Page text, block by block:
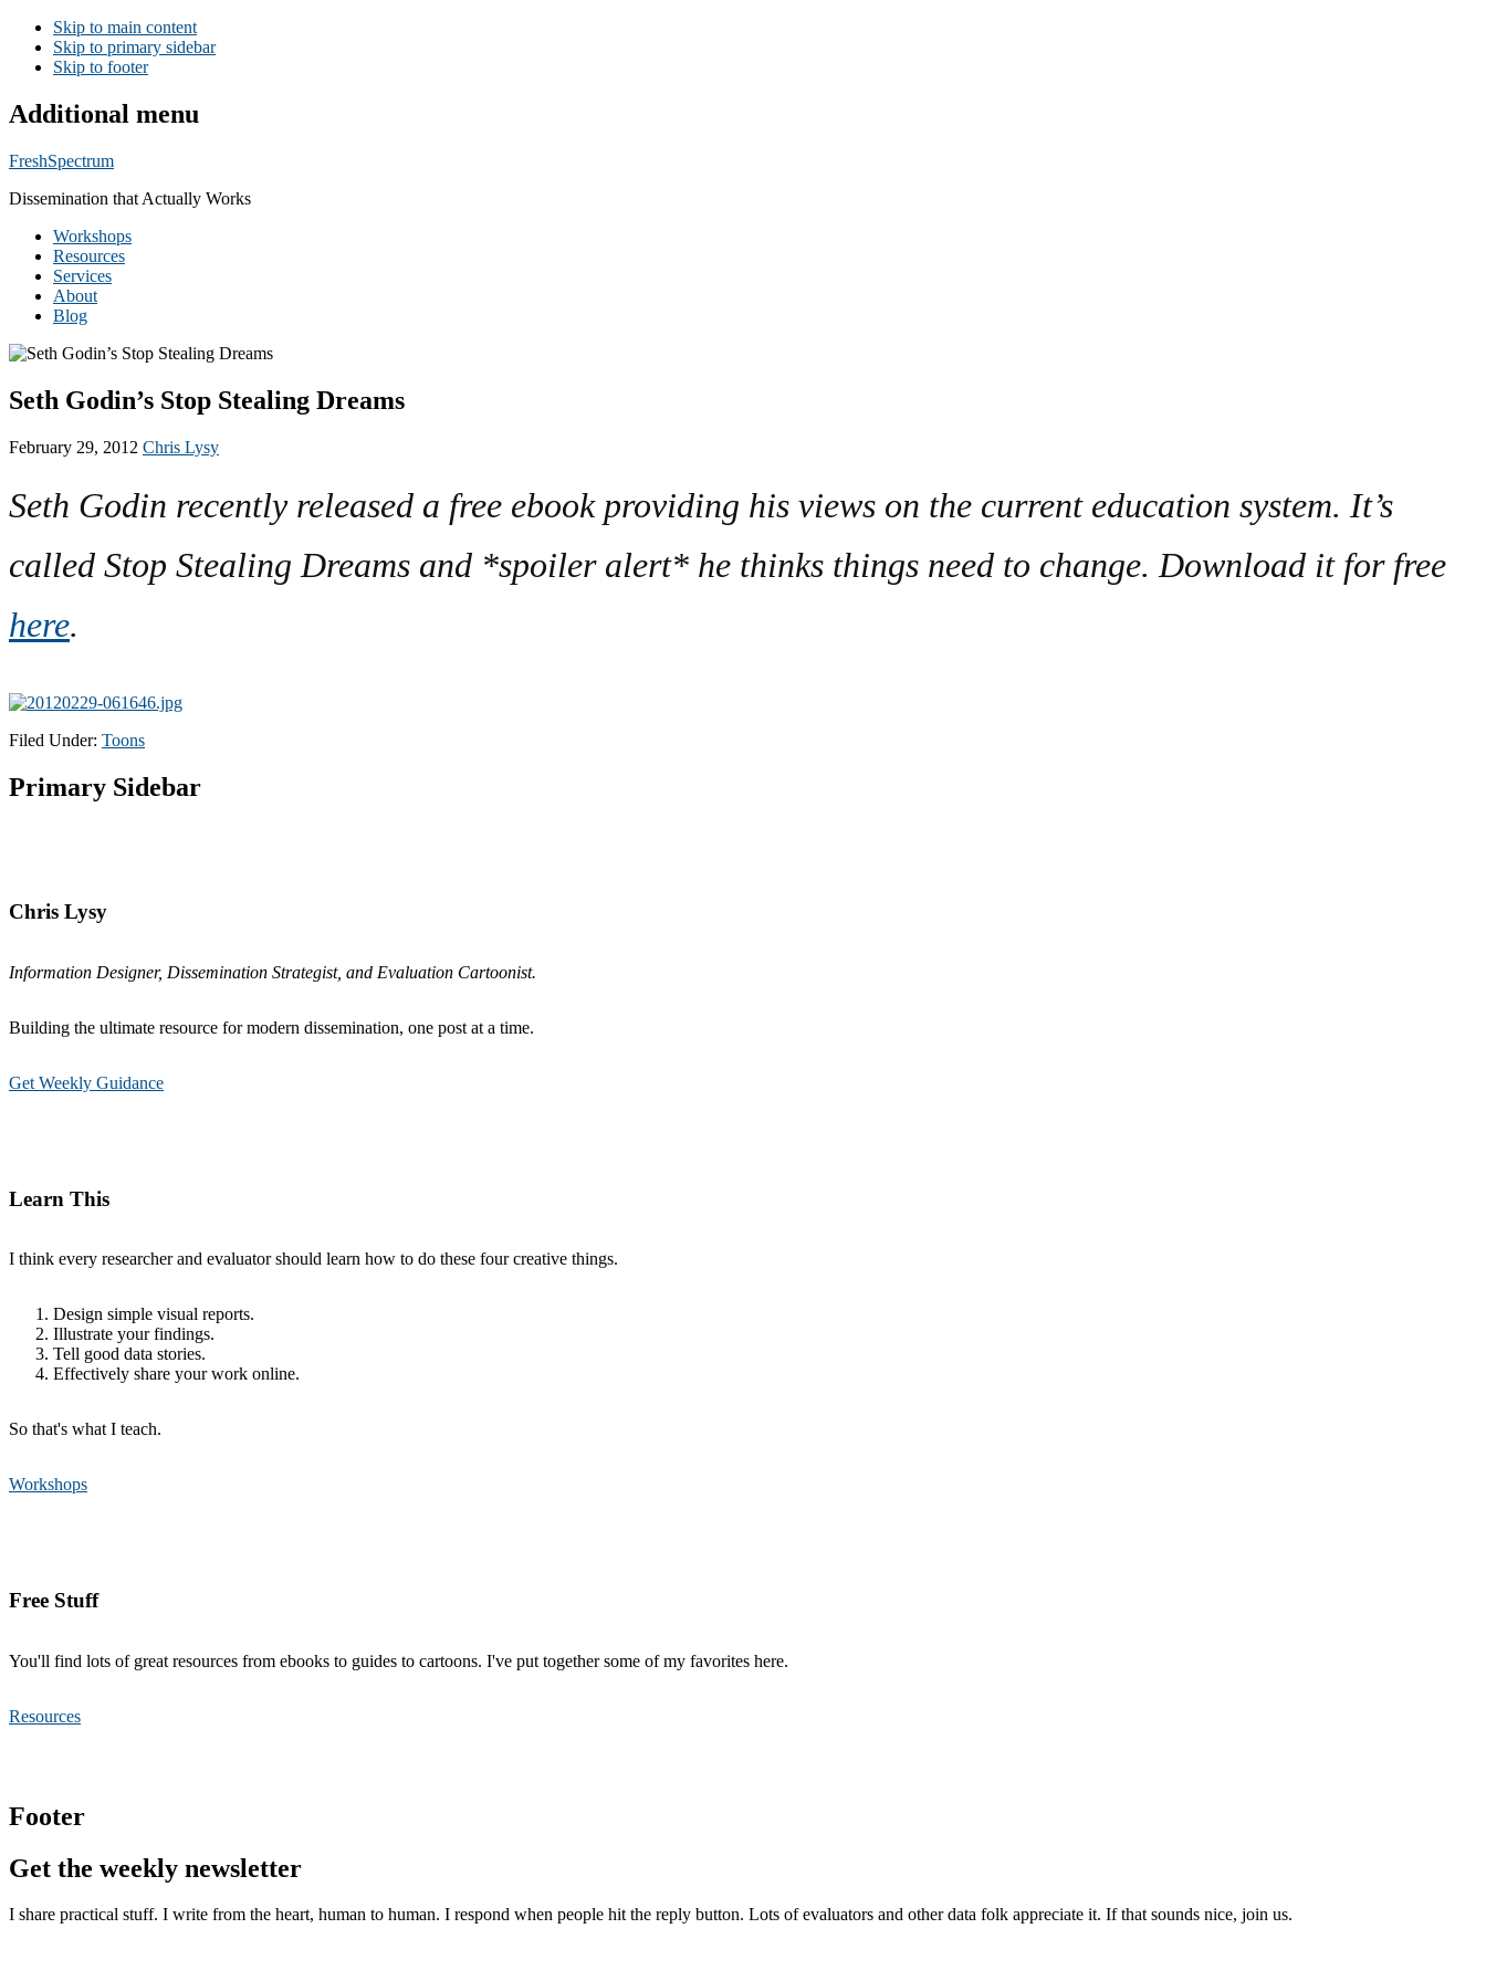
Skip to main content
Skip to primary sidebar
Skip to footer
Additional menu
FreshSpectrum
Dissemination that Actually Works
Workshops
Resources
Services
About
Blog
Seth Godin’s Stop Stealing Dreams
February 29, 2012 Chris Lysy
Seth Godin recently released a free ebook providing his views on the current education system. It’s
called Stop Stealing Dreams and *spoiler alert* he thinks things need to change. Download it for free
here.
Filed Under: Toons
Primary Sidebar
Chris Lysy
Information Designer, Dissemination Strategist, and Evaluation Cartoonist.
Building the ultimate resource for modern dissemination, one post at a time.
Get Weekly Guidance
Learn This
I think every researcher and evaluator should learn how to do these four creative things.
Design simple visual reports.
Illustrate your findings.
Tell good data stories.
Effectively share your work online.
So that's what I teach.
Workshops
Free Stuff
You'll find lots of great resources from ebooks to guides to cartoons. I've put together some of my favorites here.
Resources
Footer
Get the weekly newsletter
I share practical stuff. I write from the heart, human to human. I respond when people hit the reply button. Lots of evaluators and other data folk appreciate it. If that sounds nice, join us.